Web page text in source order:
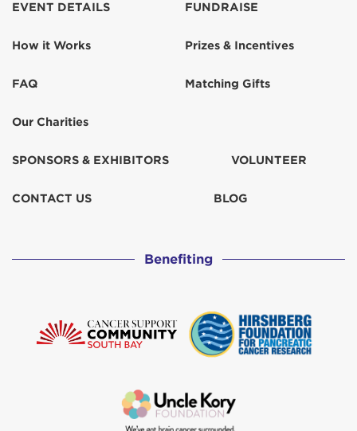
Dee & Guy
Erin
Katherine Russo $259
Kenny & Kellie Parkerson
EVENT DETAILS
How it Works
FAQ
Our Charities
FUNDRAISE
Prizes & Incentives
Matching Gifts
SPONSORS & EXHIBITORS VOLUNTEER
CONTACT US BLOG
Benefiting